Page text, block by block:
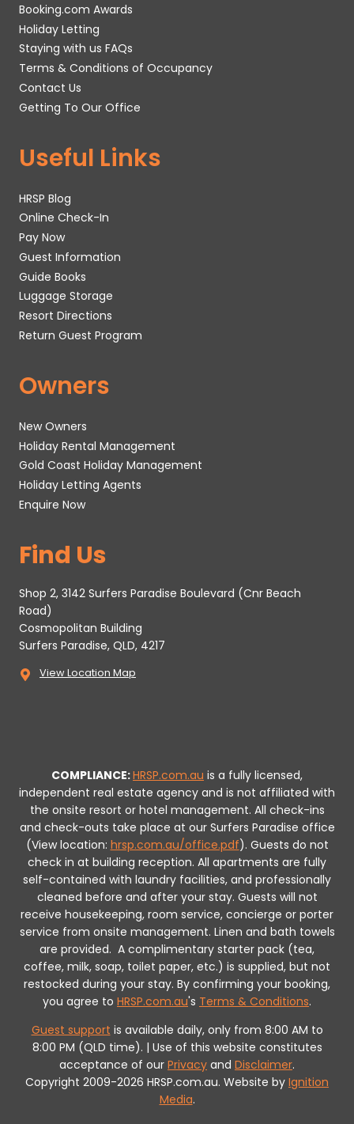
Booking.com Awards
Holiday Letting
Staying with us FAQs
Terms & Conditions of Occupancy
Contact Us
Getting To Our Office
Useful Links
HRSP Blog
Online Check-In
Pay Now
Guest Information
Guide Books
Luggage Storage
Resort Directions
Return Guest Program
Owners
New Owners
Holiday Rental Management
Gold Coast Holiday Management
Holiday Letting Agents
Enquire Now
Find Us
Shop 2, 3142 Surfers Paradise Boulevard (Cnr Beach
Road)
Cosmopolitan Building
Surfers Paradise, QLD, 4217
View Location Map
COMPLIANCE:HRSP.com.au is a fully licensed,
independent real estate agency and is not affiliated with
the onsite resort or hotel management. All check-ins
and check-outs take place at our Surfers Paradise office
(View location: hrsp.com.au/office.pdf). Guests do not
check in at building reception. All apartments are fully
self-contained with laundry facilities, and professionally
cleaned before and after your stay. Guests will not
receive housekeeping, room service, concierge or porter
service from onsite management. Linen and bath towels
are provided. A complimentary starter pack (tea,
coffee, milk, soap, toilet paper, etc.) is supplied, but not
restocked during your stay. By confirming your booking,
you agree to HRSP.com.au's Terms & Conditions.
Guest support is available daily, only from 8:00 AM to
8:00 PM (QLD time). | Use of this website constitutes
acceptance of our Privacy and Disclaimer.
Copyright 2009-2026 HRSP.com.au. Website by Ignition
Media.